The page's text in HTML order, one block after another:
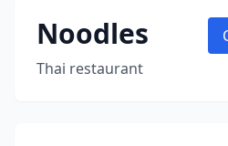
Noodles
Thai restaurant